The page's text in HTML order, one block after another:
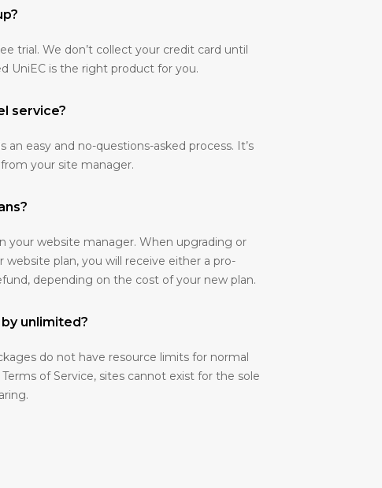
trial. We don’t collect your credit card until
UniEC is the right product for you.
service?
an easy and no-questions-asked process. It’s
your site manager.
your website manager. When upgrading or
website plan, you will receive either a pro-
depending on the cost of your new plan.
unlimited?
do not have resource limits for normal
of Service, sites cannot exist for the sole